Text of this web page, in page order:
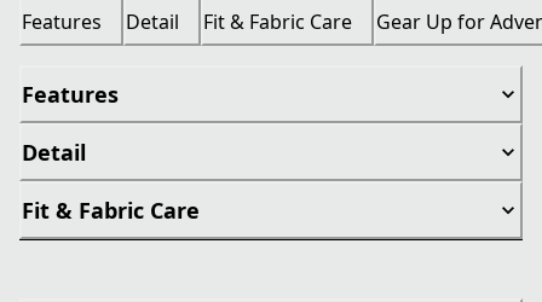
Features Detail Fit & Fabric Care Gear Up for
Features
Detail
Fit & Fabric Care